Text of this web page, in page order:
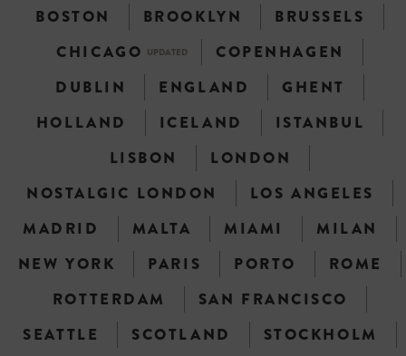
BOSTON
BROOKLYN
BRUSSELS
CHICAGO UPDATED
COPENHAGEN
DUBLIN
ENGLAND
GHENT
HOLLAND
ICELAND
ISTANBUL
LISBON
LONDON
NOSTALGIC LONDON
LOS ANGELES
MADRID
MALTA MIAMI
MILAN
NEW YORK
PARIS PORTO
ROME
ROTTERDAM
SAN FRANCISCO
SEATTLE
SCOTLAND
STOCKHOLM